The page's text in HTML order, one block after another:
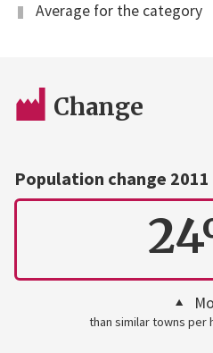
Average for the category
Change
Population change
than similar towns per